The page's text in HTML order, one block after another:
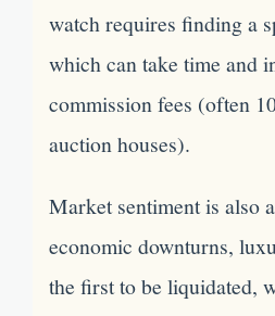
watch requires finding a
which can take time and
commission fees (often
auction houses).
Market sentiment is also
economic downturns,
the first to be liquidated,